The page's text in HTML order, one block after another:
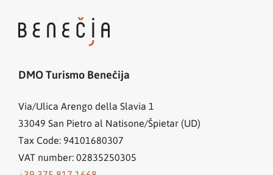
DMO Turismo Benečija
Via/Ulica Arengo della Slavia 1
33049 San Pietro al Natisone/Špietar (UD)
Tax Code: 94101680307
VAT number: 02835250305